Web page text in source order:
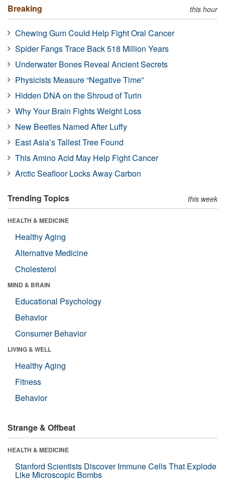
Breaking this hour
Chewing Gum Could Help Fight Oral Cancer
Spider Fangs Trace Back 518 Million Years
Underwater Bones Reveal Ancient Secrets
Physicists Measure “Negative Time”
Hidden DNA on the Shroud of Turin
Why Your Brain Fights Weight Loss
New Beetles Named After Luffy
East Asia’s Tallest Tree Found
This Amino Acid May Help Fight Cancer
Arctic Seafloor Locks Away Carbon
Trending Topics this week
HEALTH & MEDICINE
Healthy Aging
Alternative Medicine
Cholesterol
MIND & BRAIN
Educational Psychology
Behavior
Consumer Behavior
LIVING & WELL
Healthy Aging
Fitness
Behavior
Strange & Offbeat
HEALTH & MEDICINE
Stanford Scientists Discover Immune Cells That Explode
Like Microscopic Bombs